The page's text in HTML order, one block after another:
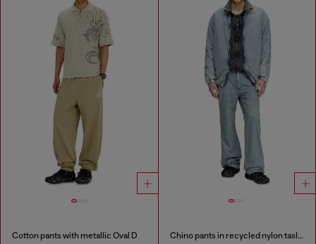
Cotton pants with metallic Oval D Chino pants in recycled nylon taslan